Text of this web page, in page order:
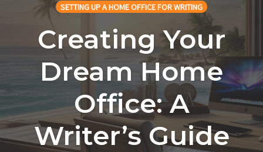
SETTING UP A HOME OFFICE FOR WRITING
Creating Your
Dream Home
Office: A
Writer’s Guide